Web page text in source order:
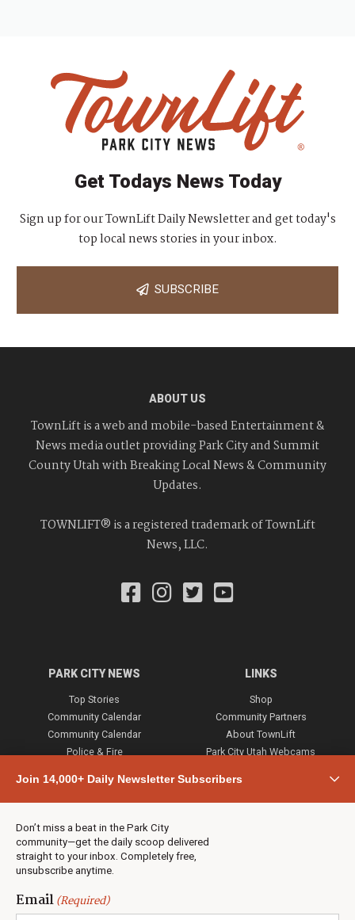
Join 14,000+ Daily Newsletter Subscribers
Don’t miss a beat in the Park City
community—get the daily scoop delivered
straight to your inbox. Completely free,
unsubscribe anytime.
Email(Required)
Get Todays News Today
Sign up for our TownLift Daily Newsletter and get today's
top local news stories in your inbox.
SUBSCRIBE
ABOUT US
TownLift is a web and mobile-based Entertainment &
News media outlet providing Park City and Summit
County Utah with Breaking Local News & Community
Updates.
TOWNLIFT® is a registered trademark of TownLift
News, LLC.
PARK CITY NEWS
Top Stories
Community Calendar
Community Calendar
Police & Fire
Town & County
Weather
Real Estate
Jobs
Events
Neighbors Magazines
LINKS
Shop
Community Partners
About TownLift
Park City Utah Webcams